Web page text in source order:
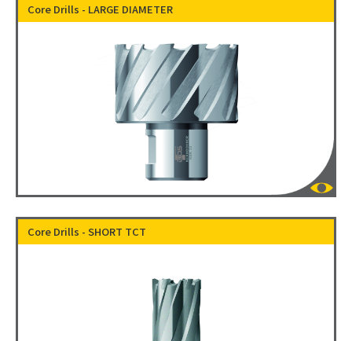
Core Drills - LARGE DIAMETER
Core Drills - SHORT TCT